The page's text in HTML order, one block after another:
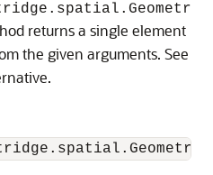
returns a single element
the given arguments. See